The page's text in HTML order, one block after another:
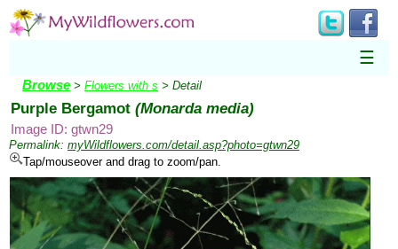
☰
Browse > Flowers with s > Detail
Purple Bergamot (Monarda media)
Image ID: gtwn29
Permalink: myWildflowers.com/detail.asp?photo=gtwn29
Tap/mouseover and drag to zoom/pan.